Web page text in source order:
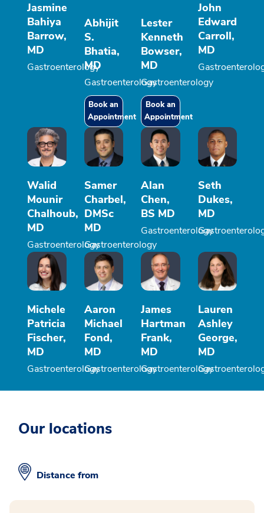
Jasmine
Bahiya
Barrow,
MD
Gastroenterology
Abhijit
S.
Bhatia,
MD
Gastroenterology
Book an
Appointment
Lester
Kenneth
Bowser,
MD
Gastroenterology
Book an
Appointment
John
Edward
Carroll,
MD
Walid
Mounir
Chalhoub,
MD
Gastroenterology
Samer
Charbel,
DMSc
MD
Gastroenterology
Alan
Chen,
BS MD
Gastroenterology
Seth
Dukes,
MD
Michele
Patricia
Fischer,
MD
Gastroenterology
Aaron
Michael
Fond,
MD
Gastroenterology
James
Hartman
Frank,
MD
Gastroenterology
Lauren
Ashley
George,
MD
Our locations
Distance from